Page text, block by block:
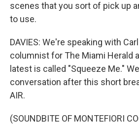
scenes that you sort of pick up
to use.
DAVIES: We're speaking with
columnist for The Miami Herald
latest is called "Squeeze Me."
conversation after this short
AIR.
(SOUNDBITE OF MONTEFIORI